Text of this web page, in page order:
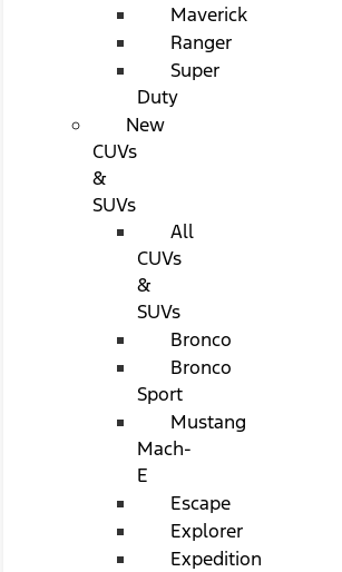
Maverick
Ranger
Super
Duty
New
CUVs
&
SUVs
All
CUVs
&
SUVs
Bronco
Bronco
Sport
Mustang
Mach-
E
Escape
Explorer
Expedition